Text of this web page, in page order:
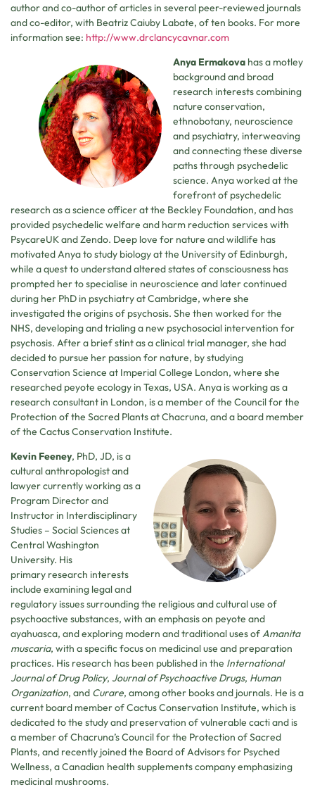
author and co-author of articles in several peer-reviewed journals
and co-editor, with Beatriz Caiuby Labate, of ten books. For more
information see: http://www.drclancycavnar.com
Anya Ermakova has a motley
background and broad
research interests combining
nature conservation,
ethnobotany, neuroscience
and psychiatry, interweaving
and connecting these diverse
paths through psychedelic
science. Anya worked at the
forefront of psychedelic
research as a science officer at the Beckley Foundation, and has
provided psychedelic welfare and harm reduction services with
PsycareUK and Zendo. Deep love for nature and wildlife has
motivated Anya to study biology at the University of Edinburgh,
while a quest to understand altered states of consciousness has
prompted her to specialise in neuroscience and later continued
during her PhD in psychiatry at Cambridge, where she
investigated the origins of psychosis. She then worked for the
NHS, developing and trialing a new psychosocial intervention for
psychosis. After a brief stint as a clinical trial manager, she had
decided to pursue her passion for nature, by studying
Conservation Science at Imperial College London, where she
researched peyote ecology in Texas, USA. Anya is working as a
research consultant in London, is a member of the Council for the
Protection of the Sacred Plants at Chacruna, and a board member
of the Cactus Conservation Institute.
Kevin Feeney, PhD, JD, is a
cultural anthropologist and
lawyer currently working as a
Program Director and
Instructor in Interdisciplinary
Studies – Social Sciences at
Central Washington
University. His
primary research interests
include examining legal and
regulatory issues surrounding the religious and cultural use of
psychoactive substances, with an emphasis on peyote and
ayahuasca, and exploring modern and traditional uses ofAmanita
muscaria, with a specific focus on medicinal use and preparation
practices. His research has been published in the International
Journal of Drug Policy, Journal of Psychoactive Drugs, Human
Organization, and Curare, among other books and journals. He is a
current board member of Cactus Conservation Institute, which is
dedicated to the study and preservation of vulnerable cacti and is
a member of Chacruna’s Council for the Protection of Sacred
Plants, and recently joined the Board of Advisors for Psyched
Wellness, a Canadian health supplements company emphasizing
medicinal mushrooms.